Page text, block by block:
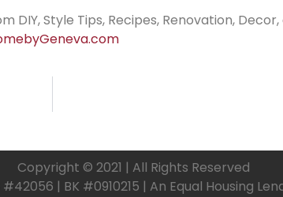
Style Tips, Recipes, Renovation,
Copyright © 2021 | All Rights Reserved
#42056 | BK #0910215 | An Equal Housing